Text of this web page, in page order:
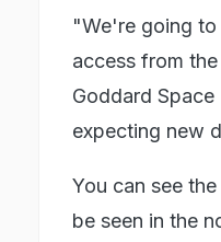
"We're going
access from
Goddard
expecting new
You can see
be seen in the